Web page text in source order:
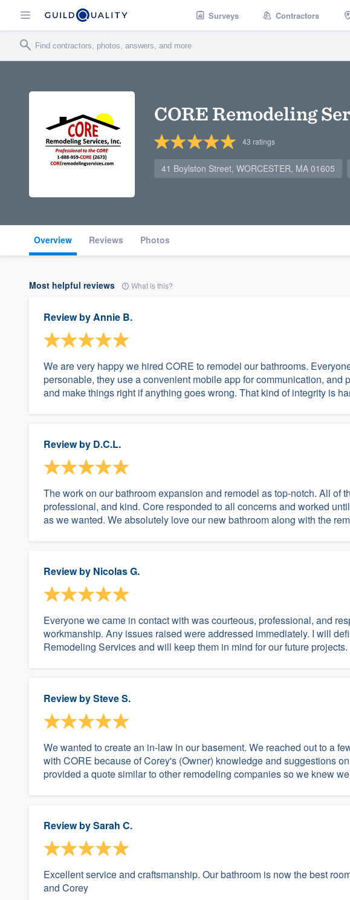
Surveys Contractors
CORE Remodeling
43 ratings
41 Boylston Street, WORCESTER, MA 01605
Overview Reviews Photos
Most helpful reviews What is this?
Review byAnnie B.
We are very happy we hired CORE to remodel our bathrooms.
personable, they use a convenient mobile app for communication, and
and make things right if anything goes wrong. That kind of integrity is
Review by D.C.L.
The work on our bathroom expansion and remodel as top-notch. All of
professional, and kind. Core responded to all concerns and worked
as we wanted. We absolutely love our new bathroom along with the
Review by Nicolas G.
Everyone we came in contact with was courteous, professional, and
workmanship. Any issues raised were addressed immediately. I will
Remodeling Services and will keep them in mind for our future projects.
Review bySteve S.
We wanted to create an in-law in our basement. We reached out to a
with CORE because of Corey's (Owner) knowledge and suggestions
provided a quote similar to other remodeling companies so we knew
Review bySarah C.
Excellent service and craftsmanship. Our bathroom is now the best
and Corey